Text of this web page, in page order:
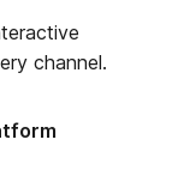
channel.